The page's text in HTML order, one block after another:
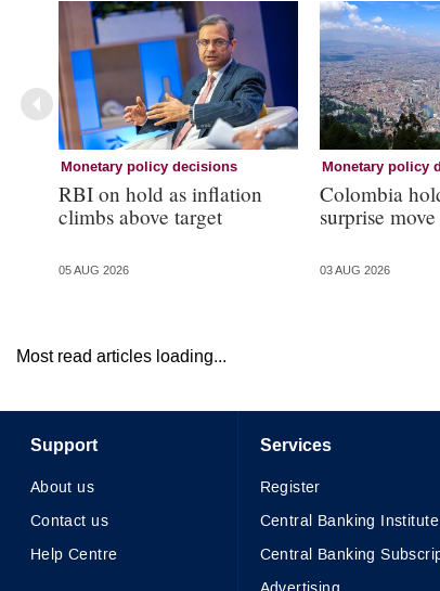
Monetary policy decisions
RBI on hold as inflation
climbs above target
05 AUG 2026
Monetary policy
Colombia
surprise move
03 AUG 2026
Most read articles loading...
Support
About us
Contact us
Help Centre
Services
Register
Central Banking Institute
Central Banking